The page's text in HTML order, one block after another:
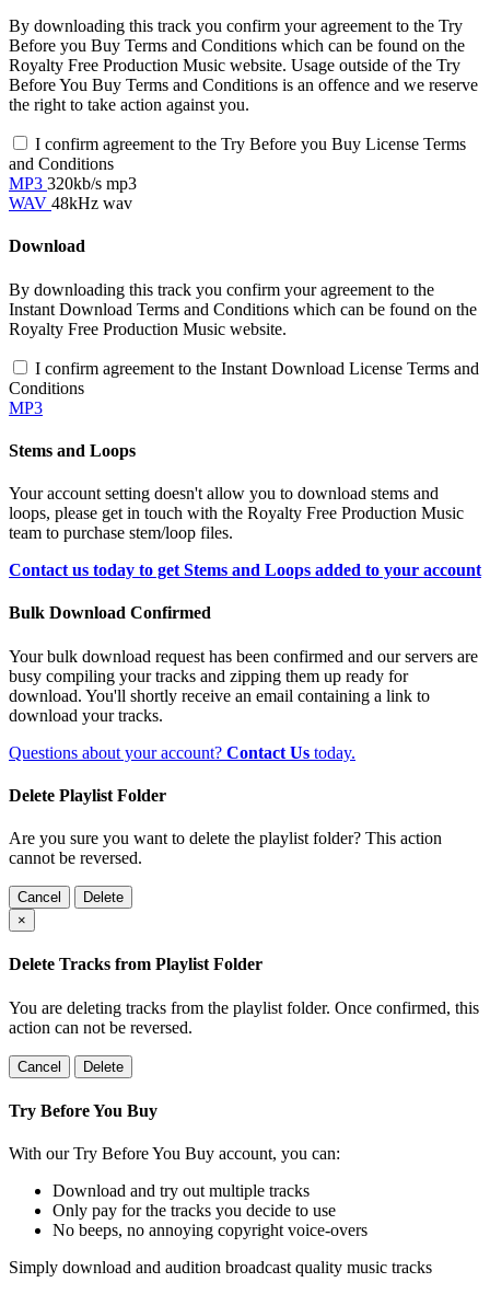
By downloading this track you confirm your agreement to the Try
Before you Buy Terms and Conditions which can be found on the
Royalty Free Production Music website. Usage outside of the Try
Before You Buy Terms and Conditions is an offence and we reserve
the right to take action against you.
I confirm agreement to the Try Before you Buy License Terms
and Conditions
MP3 320kb/s mp3
WAV 48kHz wav
Download
By downloading this track you confirm your agreement to the
Instant Download Terms and Conditions which can be found on the
Royalty Free Production Music website.
I confirm agreement to the Instant Download License Terms and
Conditions
MP3
Stems and Loops
Your account setting doesn't allow you to download stems and
loops, please get in touch with the Royalty Free Production Music
team to purchase stem/loop files.
Contact us today to get Stems and Loops added to your account
Bulk Download Confirmed
Your bulk download request has been confirmed and our servers are
busy compiling your tracks and zipping them up ready for
download. You'll shortly receive an email containing a link to
download your tracks.
Questions about your account? Contact Us today.
Delete Playlist Folder
Are you sure you want to delete the playlist folder? This action
cannot be reversed.
Cancel
Delete
×
Delete Tracks from Playlist Folder
You are deleting tracks from the playlist folder. Once confirmed, this
action can not be reversed.
Cancel Delete
Try Before You Buy
With our Try Before You Buy account, you can:
Download and try out multiple tracks
Only pay for the tracks you decide to use
No beeps, no annoying copyright voice-overs
Simply download and audition broadcast quality music tracks